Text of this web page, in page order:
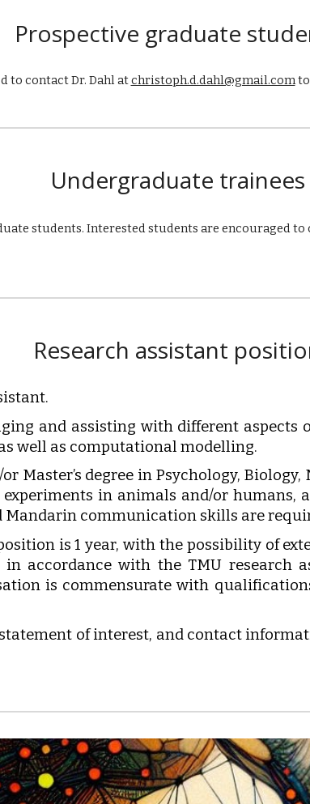
Prospective graduate
to contact Dr. Dahl atchristoph.d.dahl@gmail.comto
Undergraduate trainees
students. Interested students are encouraged to
Research assistant
and assisting with different aspects
well as computational modelling.
Master’s degree in Psychology,
in animals and/or humans,
Mandarin communication skills are
is 1 year, with the possibility of
in accordance with the TMU research
is commensurate with
of interest, and contact